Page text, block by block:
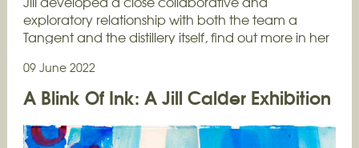
exploratory relationship with both the team a
Tangent and the distillery itself, find out more in her
09 June 2022
A Blink Of Ink: A Jill Calder Exhibition